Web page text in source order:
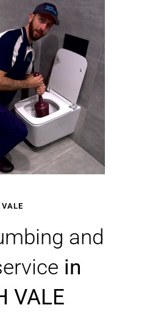
and
in
VALE